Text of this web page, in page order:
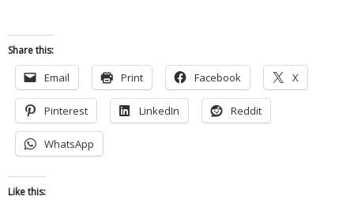
Share this:
Email Print Facebook X
Pinterest LinkedIn Reddit
WhatsApp
Like this: